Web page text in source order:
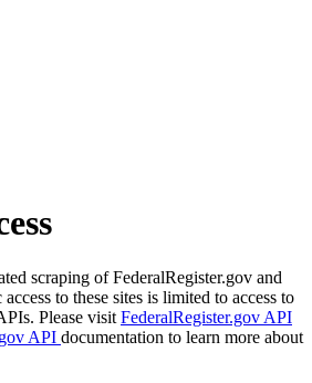
scraping of FederalRegister.gov and
to these sites is limited to access to
Please visit FederalRegister.gov API
API documentation to learn more about